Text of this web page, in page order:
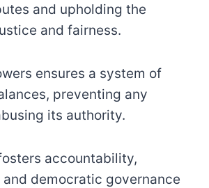
and upholding the
and fairness.
ensures a system of
preventing any
its authority.
accountability,
democratic governance